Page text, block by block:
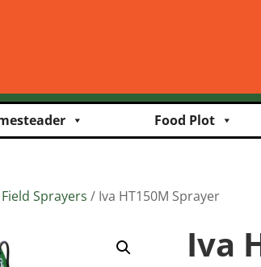
Food Plot
Sprayers / Iva HT150M Sprayer
Iva